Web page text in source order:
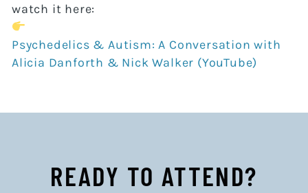
watch it here:
Psychedelics & Autism: A Conversation with
Alicia Danforth & Nick Walker (YouTube)
READY TO ATTEND?